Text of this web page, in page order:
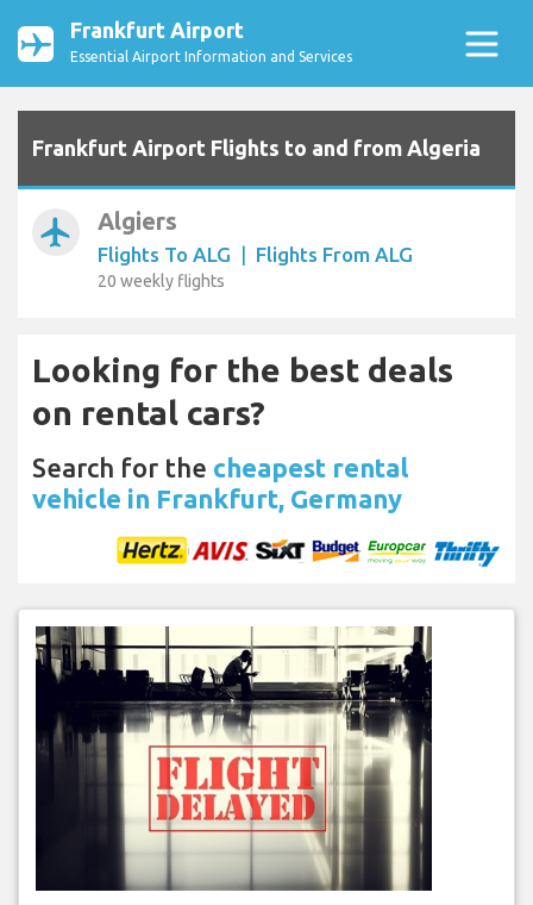
Frankfurt Airport
Essential Airport Information and Services
Frankfurt Airport Flights to and from Algeria
airplanemode_active Algiers
Flights To ALG | Flights From ALG
20 weekly flights
Looking for the best deals
on rental cars?
Search for the cheapest rental
vehicle in Frankfurt, Germany